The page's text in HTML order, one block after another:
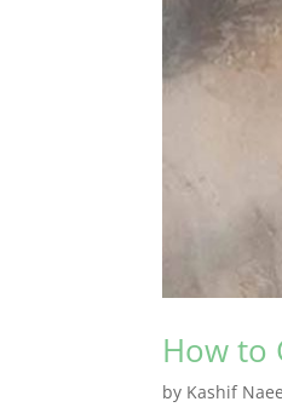
How to
by Kashif